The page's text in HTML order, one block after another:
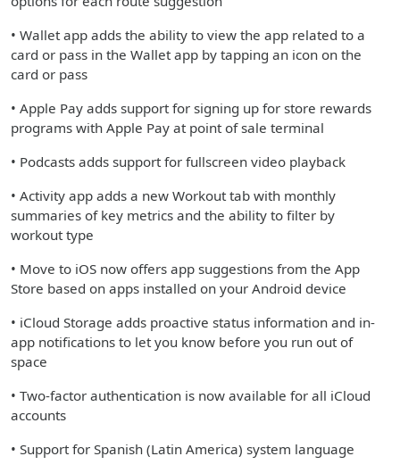
• Wallet app adds the ability to view the app related to a
card or pass in the Wallet app by tapping an icon on the
card or pass
• Apple Pay adds support for signing up for store rewards
programs with Apple Pay at point of sale terminal
• Podcasts adds support for fullscreen video playback
• Activity app adds a new Workout tab with monthly
summaries of key metrics and the ability to filter by
workout type
• Move to iOS now offers app suggestions from the App
Store based on apps installed on your Android device
• iCloud Storage adds proactive status information and in-
app notifications to let you know before you run out of
space
• Two-factor authentication is now available for all iCloud
accounts
• Support for Spanish (Latin America) system language